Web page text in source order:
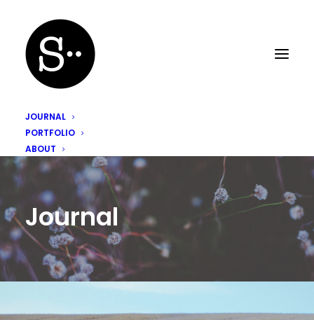
JOURNAL
PORTFOLIO
ABOUT
Journal